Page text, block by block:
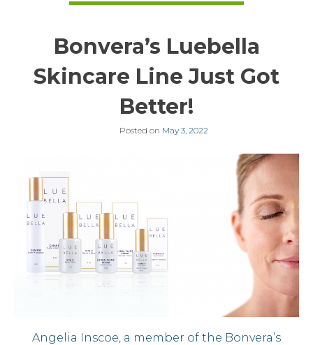
Bonvera’s Luebella
Skincare Line Just Got
Better!
Posted on May 3, 2022
Angelia Inscoe, a member of the Bonvera’s